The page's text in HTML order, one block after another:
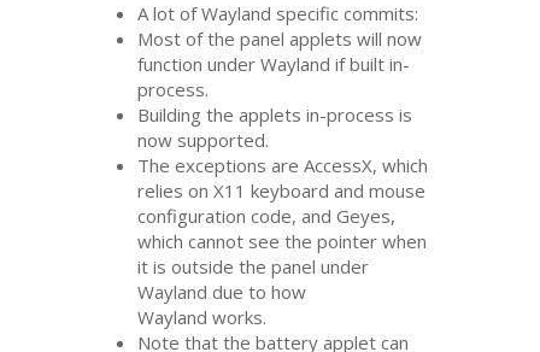
A lot of Wayland specific commits:
Most of the panel applets will now
function under Wayland if built in-
process.
Building the applets in-process is
now supported.
The exceptions are AccessX, which
relies on X11 keyboard and mouse
configuration code, and Geyes,
which cannot see the pointer when
it is outside the panel under
Wayland due to how
Wayland works.
Note that the battery applet can